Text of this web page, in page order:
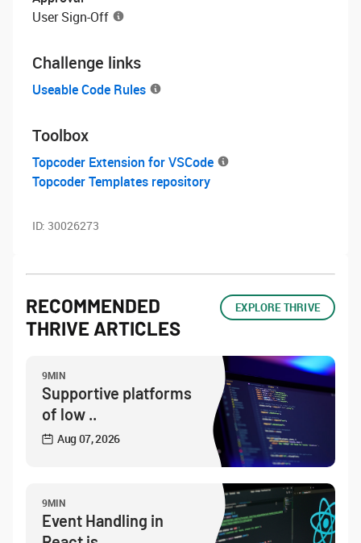
User Sign-Off
Challenge links
Useable Code Rules
Toolbox
Topcoder Extension for VSCode
Topcoder Templates repository
ID: 30026273
RECOMMENDED
THRIVE ARTICLES
EXPLORE THRIVE
9MIN
Supportive platforms
of low ..
Aug 07, 2026
9MIN
Event Handling in